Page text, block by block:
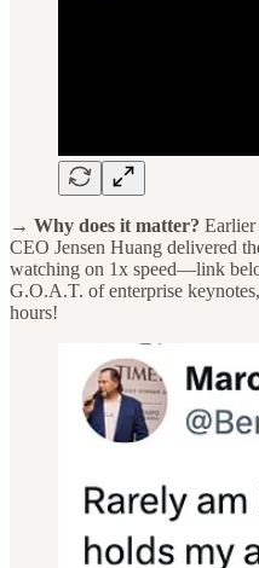
→ Why does it matter?
CEO Jensen Huang delivered
watching on 1x speed—link
G.O.A.T. of enterprise
hours!